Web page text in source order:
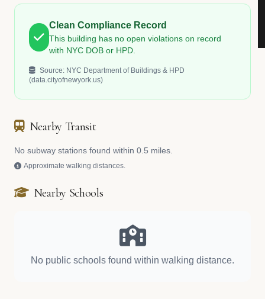
Clean Compliance Record
This building has no open violations on record
with NYC DOB or HPD.
Source: NYC Department of Buildings & HPD
(data.cityofnewyork.us)
Nearby Transit
No subway stations found within 0.5 miles.
Approximate walking distances.
Nearby Schools
No public schools found within walking distance.